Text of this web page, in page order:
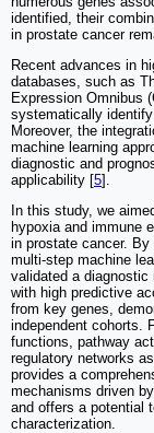
identified, their
in prostate cancer
Recent advances in
databases, such as
Expression Omnibus
systematically
Moreover, the
machine learning
diagnostic and
applicability [5].
In this study, we
hypoxia and immune
in prostate cancer.
multi-step machine
validated a diagnostic
with high predictive
from key genes,
independent cohorts.
functions, pathway
regulatory networks
provides a
mechanisms driven
and offers a potential
characterization.